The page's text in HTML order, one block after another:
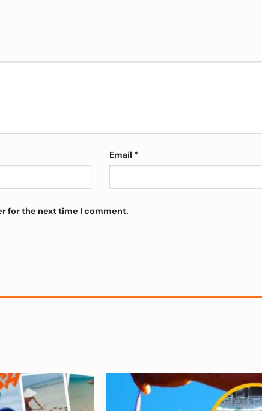
Email *
for the next time I comment.
Add to
Add to